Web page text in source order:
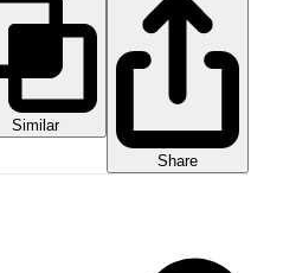
Similar
Share